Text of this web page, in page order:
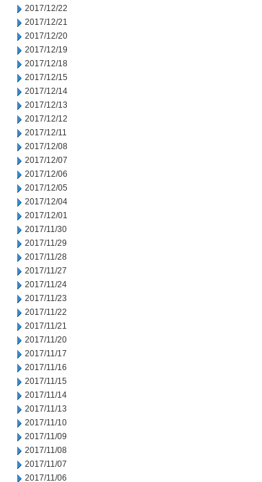
2017/12/22
2017/12/21
2017/12/20
2017/12/19
2017/12/18
2017/12/15
2017/12/14
2017/12/13
2017/12/12
2017/12/11
2017/12/08
2017/12/07
2017/12/06
2017/12/05
2017/12/04
2017/12/01
2017/11/30
2017/11/29
2017/11/28
2017/11/27
2017/11/24
2017/11/23
2017/11/22
2017/11/21
2017/11/20
2017/11/17
2017/11/16
2017/11/15
2017/11/14
2017/11/13
2017/11/10
2017/11/09
2017/11/08
2017/11/07
2017/11/06